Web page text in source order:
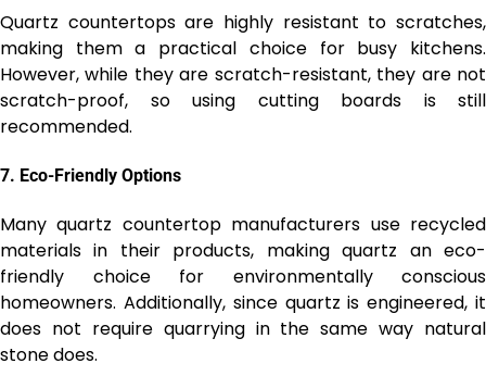
Quartz countertops are highly resistant to scratches,
making them a practical choice for busy kitchens.
However, while they are scratch-resistant, they are not
scratch-proof, so using cutting boards is still
recommended.
7. Eco-Friendly Options
Many quartz countertop manufacturers use recycled
materials in their products, making quartz an eco-
friendly choice for environmentally conscious
homeowners. Additionally, since quartz is engineered, it
does not require quarrying in the same way natural
stone does.